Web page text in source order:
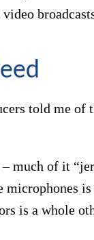
told me of
much of it
is
is a whole